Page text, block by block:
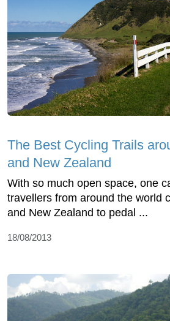
The Best Cycling Trails
and New Zealand
With so much open space, one
travellers from around the world
and New Zealand to pedal ...
18/08/2013